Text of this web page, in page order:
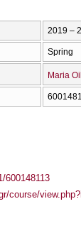
2019 –
Spring
Maria
600148113
course/